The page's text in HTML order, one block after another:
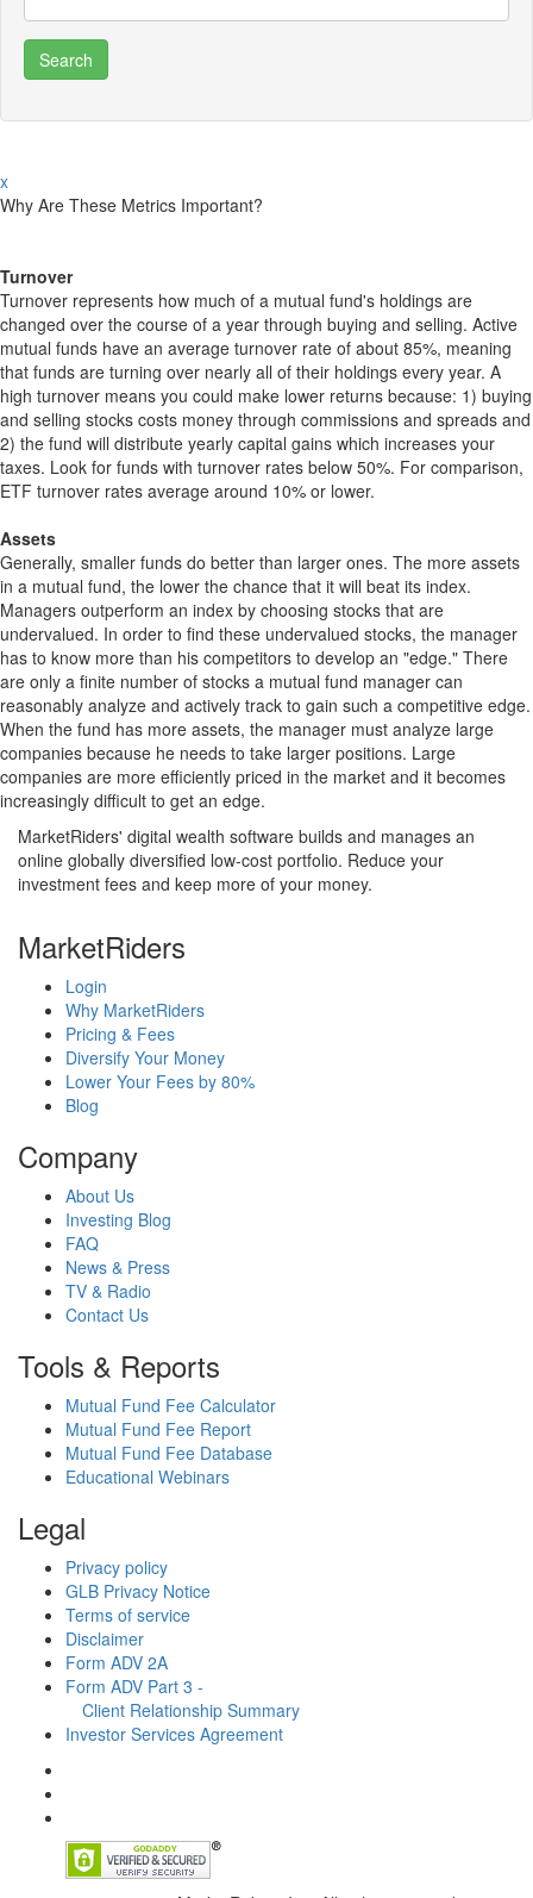
x
Why Are These Metrics Important?
Turnover
Turnover represents how much of a mutual fund's holdings are
changed over the course of a year through buying and selling. Active
mutual funds have an average turnover rate of about 85%, meaning
that funds are turning over nearly all of their holdings every year. A
high turnover means you could make lower returns because: 1) buying
and selling stocks costs money through commissions and spreads and
2) the fund will distribute yearly capital gains which increases your
taxes. Look for funds with turnover rates below 50%. For comparison,
ETF turnover rates average around 10% or lower.
Assets
Generally, smaller funds do better than larger ones. The more assets
in a mutual fund, the lower the chance that it will beat its index.
Managers outperform an index by choosing stocks that are
undervalued. In order to find these undervalued stocks, the manager
has to know more than his competitors to develop an "edge." There
are only a finite number of stocks a mutual fund manager can
reasonably analyze and actively track to gain such a competitive edge.
When the fund has more assets, the manager must analyze large
companies because he needs to take larger positions. Large
companies are more efficiently priced in the market and it becomes
increasingly difficult to get an edge.
MarketRiders' digital wealth software builds and manages an
online globally diversified low-cost portfolio. Reduce your
investment fees and keep more of your money.
MarketRiders
Login
Why MarketRiders
Pricing & Fees
Diversify Your Money
Lower Your Fees by 80%
Blog
Company
About Us
Investing Blog
FAQ
News & Press
TV & Radio
Contact Us
Tools & Reports
Mutual Fund Fee Calculator
Mutual Fund Fee Report
Mutual Fund Fee Database
Educational Webinars
Legal
Privacy policy
GLB Privacy Notice
Terms of service
Disclaimer
Form ADV 2A
Form ADV Part 3 -
Client Relationship Summary
Investor Services Agreement